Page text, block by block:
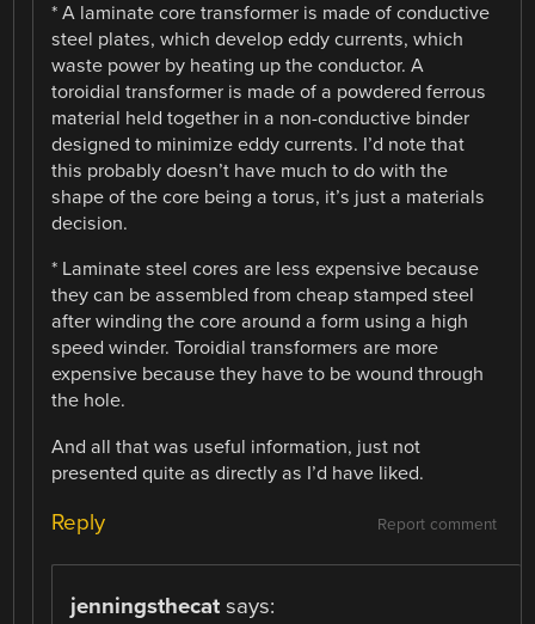
* A laminate core transformer is made of conductive
steel plates, which develop eddy currents, which
waste power by heating up the conductor. A
toroidial transformer is made of a powdered ferrous
material held together in a non-conductive binder
designed to minimize eddy currents. I’d note that
this probably doesn’t have much to do with the
shape of the core being a torus, it’s just a materials
decision.
* Laminate steel cores are less expensive because
they can be assembled from cheap stamped steel
after winding the core around a form using a high
speed winder. Toroidial transformers are more
expensive because they have to be wound through
the hole.
And all that was useful information, just not
presented quite as directly as I’d have liked.
Report comment
Reply
jenningsthecat says: